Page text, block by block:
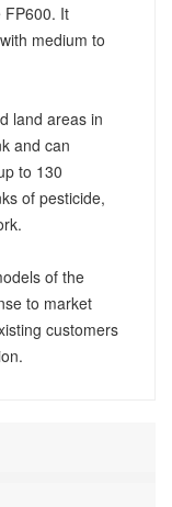
FP600. It
medium to
land areas in
and can
to 130
of pesticide,
of the
to market
customers